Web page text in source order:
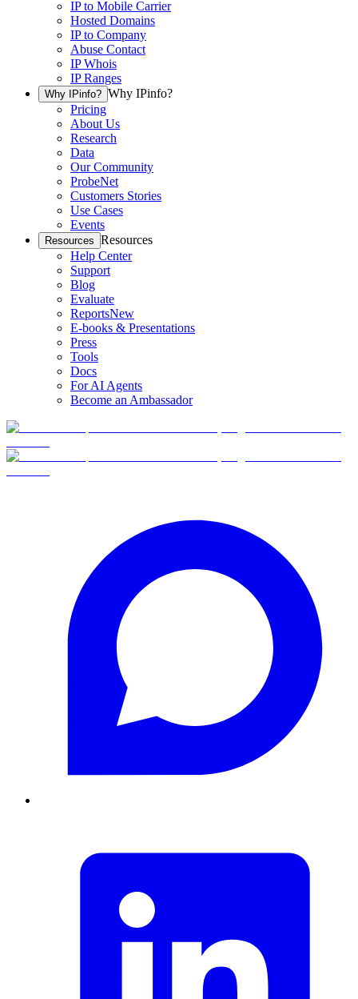
IP to Mobile Carrier
Hosted Domains
IP to Company
Abuse Contact
IP Whois
IP Ranges
Why IPinfo? Why IPinfo?
Pricing
About Us
Research
Data
Our Community
ProbeNet
Customers Stories
Use Cases
Events
Resources Resources
Help Center
Support
Blog
Evaluate
ReportsNew
E-books & Presentations
Press
Tools
Docs
For AI Agents
Become an Ambassador